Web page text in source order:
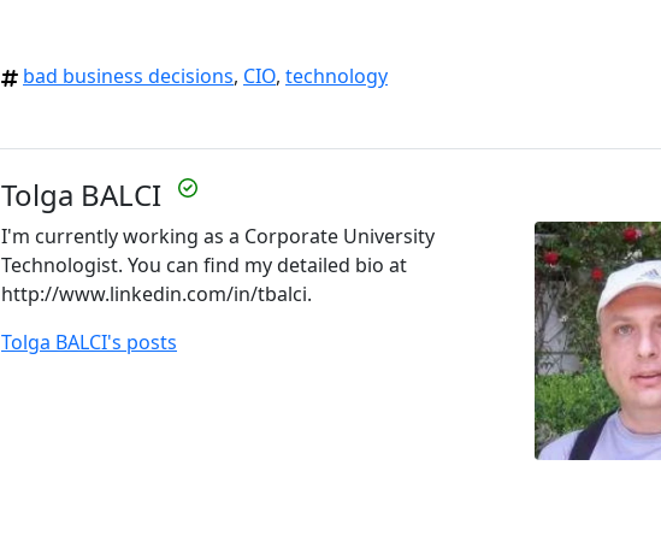
bad business decisions, CIO, technology
Tolga BALCI
I'm currently working as a Corporate University
Technologist. You can find my detailed bio at
http://www.linkedin.com/in/tbalci.
Tolga BALCI's posts